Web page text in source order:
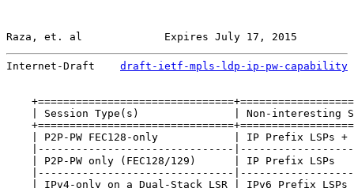
Raza, et. al             Expires July 17, 2015
Internet-Draft draft-ietf-mpls-ldp-ip-pw-capability
| Session Type(s)               | Non-interesting
| P2P-PW FEC128-only            | IP Prefix LSPs +
|-------------------------------
| P2P-PW only (FEC128/129)      | IP Prefix LSPs
|-------------------------------
| IPv4-only on a Dual-Stack LSR | IPv6 Prefix LSPs